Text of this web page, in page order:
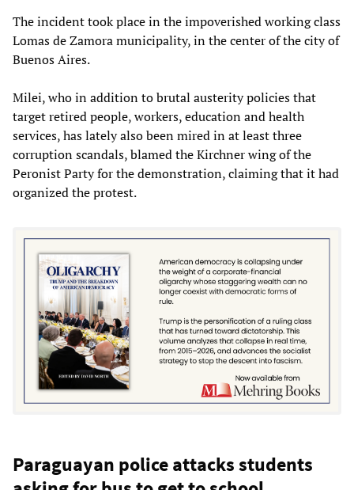
The incident took place in the impoverished working class
Lomas de Zamora municipality, in the center of the city of
Buenos Aires.
Milei, who in addition to brutal austerity policies that
target retired people, workers, education and health
services, has lately also been mired in at least three
corruption scandals, blamed the Kirchner wing of the
Peronist Party for the demonstration, claiming that it had
organized the protest.
Paraguayan police attacks students